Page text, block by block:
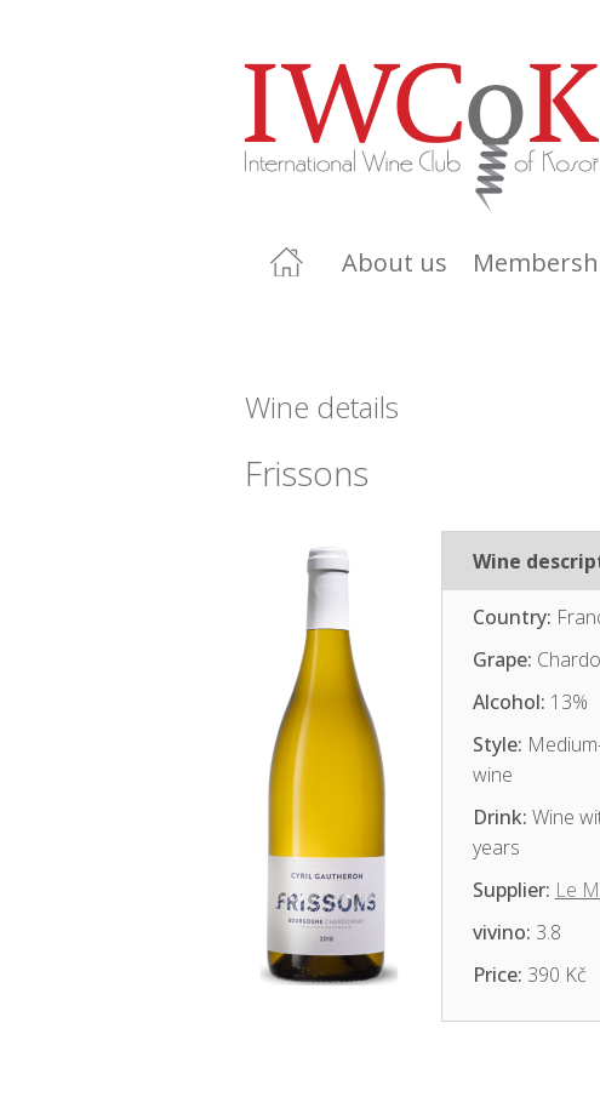
About us
Wine details
Frissons
Wine
Country:
Grape:
Alcohol: 13%
Style:
wine
Drink: Wine
years
Supplier: Le
vivino: 3.8
Price: 390 Kč